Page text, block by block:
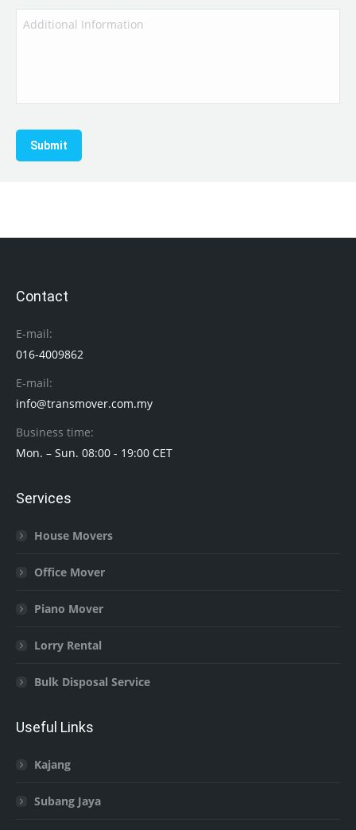
Submit
Contact
E-mail:
016-4009862
E-mail:
info@transmover.com.my
Business time:
Mon. – Sun. 08:00 - 19:00 CET
Services
House Movers
Office Mover
Piano Mover
Lorry Rental
Bulk Disposal Service
Useful Links
Kajang
Subang Jaya